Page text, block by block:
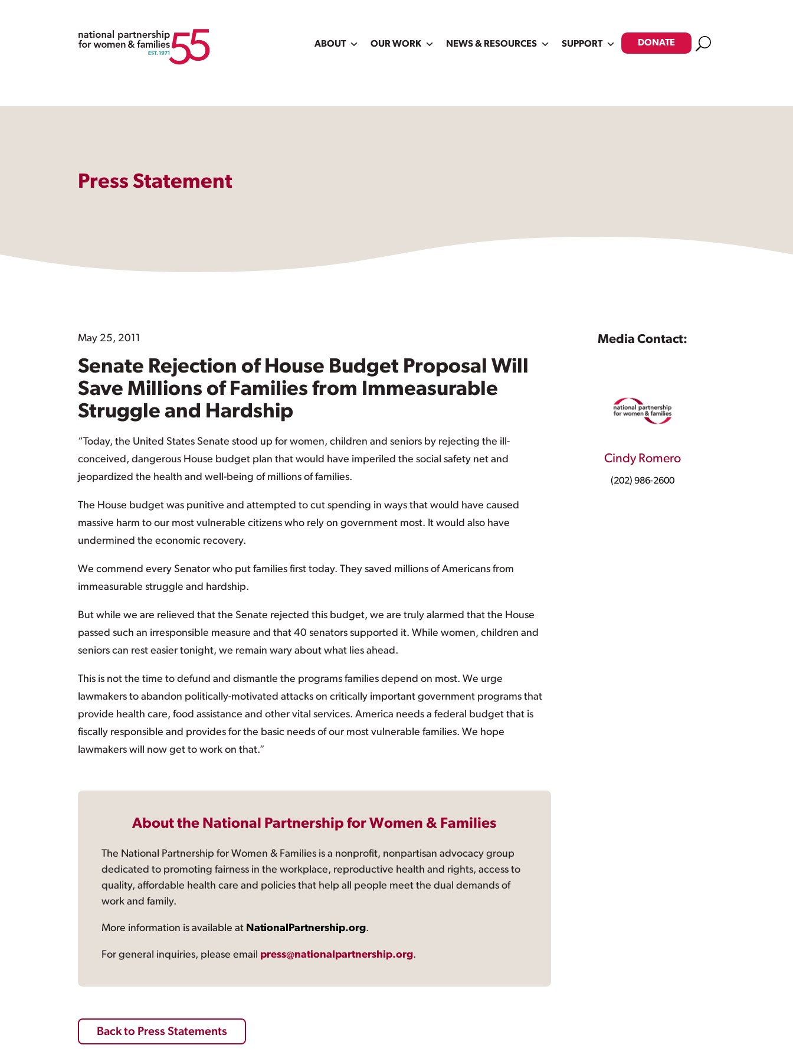
ABOUT OUR WORK NEWS & RESOURCES SUPPORT DONATE Search
Press Statement
May 25, 2011
Senate Rejection of House Budget Proposal Will
Save Millions of Families from Immeasurable
Struggle and Hardship
“Today, the United States Senate stood up for women, children and seniors by rejecting the ill-
conceived, dangerous House budget plan that would have imperiled the social safety net and
jeopardized the health and well-being of millions of families.
The House budget was punitive and attempted to cut spending in ways that would have caused
massive harm to our most vulnerable citizens who rely on government most. It would also have
undermined the economic recovery.
We commend every Senator who put families first today. They saved millions of Americans from
immeasurable struggle and hardship.
But while we are relieved that the Senate rejected this budget, we are truly alarmed that the House
passed such an irresponsible measure and that 40 senators supported it. While women, children and
seniors can rest easier tonight, we remain wary about what lies ahead.
This is not the time to defund and dismantle the programs families depend on most. We urge
lawmakers to abandon politically-motivated attacks on critically important government programs that
provide health care, food assistance and other vital services. America needs a federal budget that is
fiscally responsible and provides for the basic needs of our most vulnerable families. We hope
lawmakers will now get to work on that.”
Media Contact:
Cindy Romero
(202) 986-2600
About the National Partnership for Women & Families
The National Partnership for Women & Families is a nonprofit, nonpartisan advocacy group
dedicated to promoting fairness in the workplace, reproductive health and rights, access to
quality, affordable health care and policies that help all people meet the dual demands of
work and family.
More information is available at NationalPartnership.org.
For general inquiries, please email press@nationalpartnership.org.
Back to Press Statements